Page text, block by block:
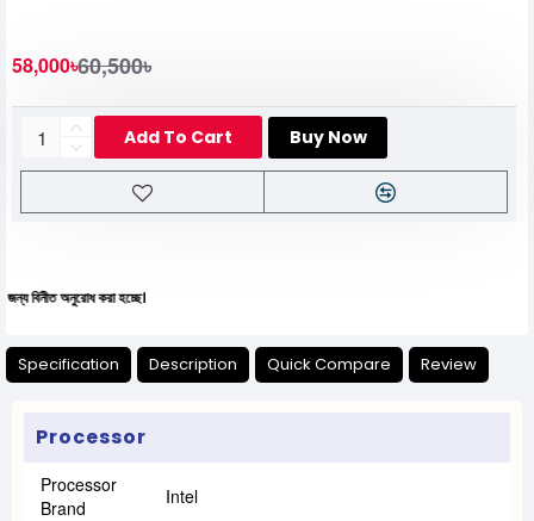
58,000৳60,500৳
Add To Cart Buy Now
করা হচ্ছে।
Specification Description Quick Compare Review
Processor
Processor
Brand
Intel